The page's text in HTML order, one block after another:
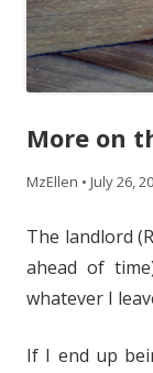
More on
MzEllen • July 26,
The landlord
ahead of
whatever I
If I end up